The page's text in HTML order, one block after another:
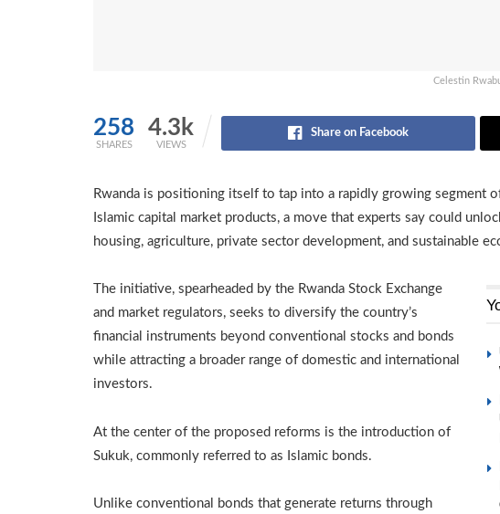
Celestin
258
SHARES
4.3k
VIEWS
Share on Facebook
Rwanda is positioning itself to tap into a rapidly growing segment
Islamic capital market products, a move that experts say could
housing, agriculture, private sector development, and sustainable
The initiative, spearheaded by the Rwanda Stock Exchange
and market regulators, seeks to diversify the country’s
financial instruments beyond conventional stocks and bonds
while attracting a broader range of domestic and international
investors.
At the center of the proposed reforms is the introduction of
Sukuk, commonly referred to as Islamic bonds.
Unlike conventional bonds that generate returns through